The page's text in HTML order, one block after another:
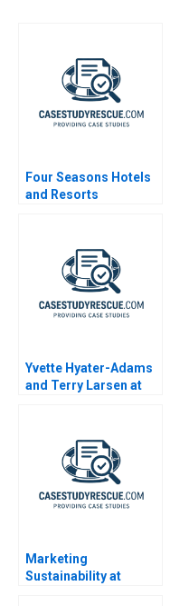
Four Seasons Hotels
and Resorts
Yvette Hyater-Adams
and Terry Larsen at
Marketing
Sustainability at